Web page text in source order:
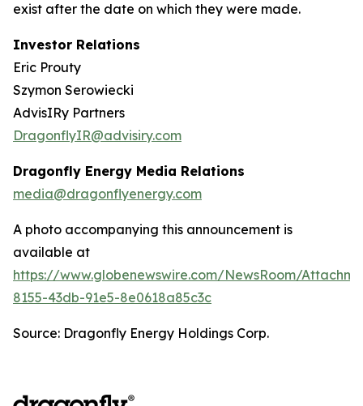
exist after the date on which they were made.
Investor Relations
Eric Prouty
Szymon Serowiecki
AdvisIRy Partners
DragonflyIR@advisiry.com
Dragonfly Energy Media Relations
media@dragonflyenergy.com
A photo accompanying this announcement is
available at
https://www.globenewswire.com/NewsRoom/
8155-43db-91e5-8e0618a85c3c
Source: Dragonfly Energy Holdings Corp.